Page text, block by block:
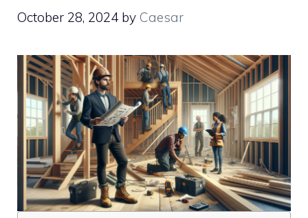
October 28, 2024 by Caesar